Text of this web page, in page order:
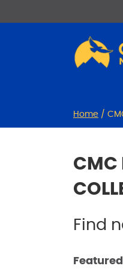
to
to
Home /
CMC
Find